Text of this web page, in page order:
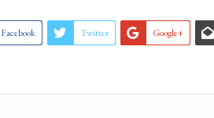
Facebook Twitter Google+